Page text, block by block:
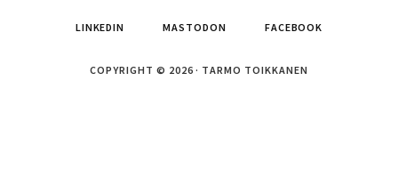
LINKEDIN MASTODON FACEBOOK
COPYRIGHT © 2026 · TARMO TOIKKANEN